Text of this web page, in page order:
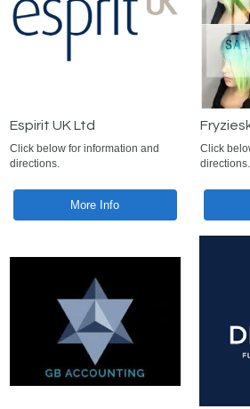
Espirit UK Ltd
Click below for information and
directions.
More Info
Click
directions.